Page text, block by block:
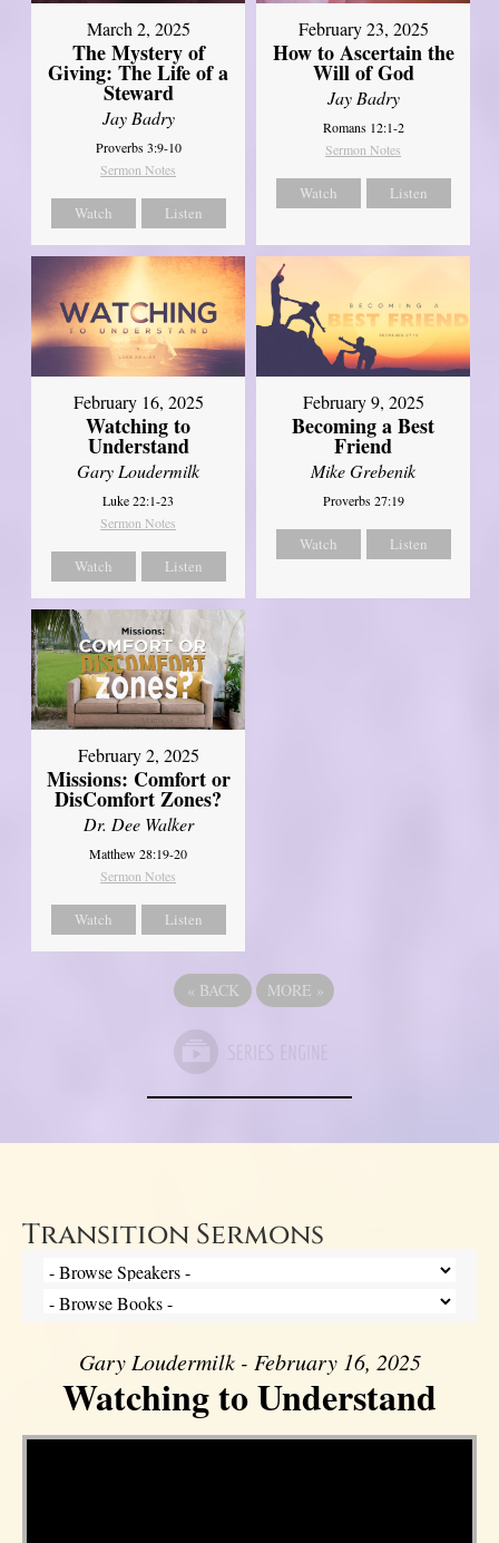
March 2, 2025
The Mystery of
Giving: The Life of a
Steward
Jay Badry
Proverbs 3:9-10
Sermon Notes
Watch Listen
February 23, 2025
How to Ascertain the
Will of God
Jay Badry
Romans 12:1-2
Sermon Notes
Watch Listen
February 16, 2025
Watching to
Understand
Gary Loudermilk
Luke 22:1-23
Sermon Notes
Watch Listen
February 9, 2025
Becoming a Best
Friend
Mike Grebenik
Proverbs 27:19
Watch Listen
February 2, 2025
Missions: Comfort or
DisComfort Zones?
Dr. Dee Walker
Matthew 28:19-20
Sermon Notes
Watch Listen
« BACK MORE »
Transition Sermons
Gary Loudermilk - February 16, 2025
Watching to Understand
Video Player